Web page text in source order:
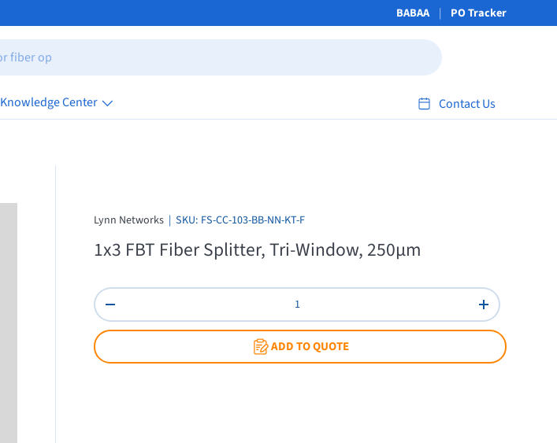
BABAA PO Tracker
Knowledge Center Contact Us
Lynn Networks |SKU: FS-CC-103-BB-NN-KT-F
1x3 FBT Fiber Splitter, Tri-Window, 250µm
Qty
Decrease quantity
Increase
ADD TO QUOTE